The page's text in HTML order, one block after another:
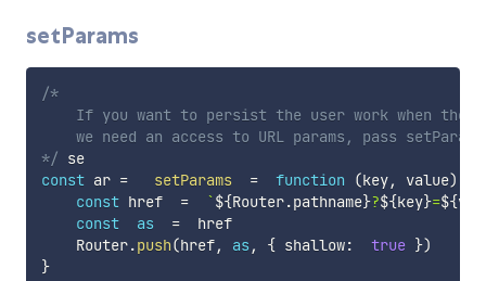
setParams
/*
If you want to persist the user work when the
we need an access to URL params, pass
*/
se
const ar = setParams = function (key, value)
const href = `${Router.pathname}?${key}=${
const
as =
  href
    Router
.push(href, as , { shallow: true })
}